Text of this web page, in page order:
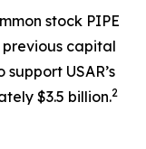
stock PIPE
capital
USAR’s
$3.5 billion.2